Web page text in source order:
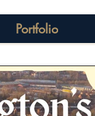
Portfolio